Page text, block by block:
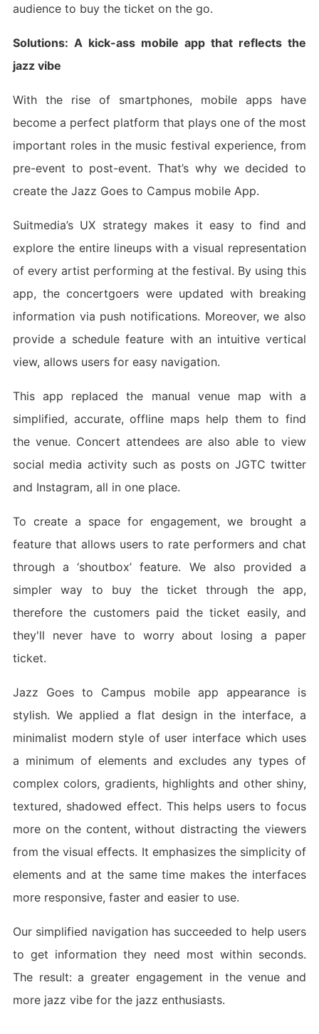
audience to buy the ticket on the go.
Solutions: A kick-ass mobile app that reflects the
jazz vibe
With the rise of smartphones, mobile apps have
become a perfect platform that plays one of the most
important roles in the music festival experience, from
pre-event to post-event. That’s why we decided to
create the Jazz Goes to Campus mobile App.
Suitmedia’s UX strategy makes it easy to find and
explore the entire lineups with a visual representation
of every artist performing at the festival. By using this
app, the concertgoers were updated with breaking
information via push notifications. Moreover, we also
provide a schedule feature with an intuitive vertical
view, allows users for easy navigation.
This app replaced the manual venue map with a
simplified, accurate, offline maps help them to find
the venue. Concert attendees are also able to view
social media activity such as posts on JGTC twitter
and Instagram, all in one place.
To create a space for engagement, we brought a
feature that allows users to rate performers and chat
through a ‘shoutbox’ feature. We also provided a
simpler way to buy the ticket through the app,
therefore the customers paid the ticket easily, and
they'll never have to worry about losing a paper
ticket.
Jazz Goes to Campus mobile app appearance is
stylish. We applied a flat design in the interface, a
minimalist modern style of user interface which uses
a minimum of elements and excludes any types of
complex colors, gradients, highlights and other shiny,
textured, shadowed effect. This helps users to focus
more on the content, without distracting the viewers
from the visual effects. It emphasizes the simplicity of
elements and at the same time makes the interfaces
more responsive, faster and easier to use.
Our simplified navigation has succeeded to help users
to get information they need most within seconds.
The result: a greater engagement in the venue and
more jazz vibe for the jazz enthusiasts.